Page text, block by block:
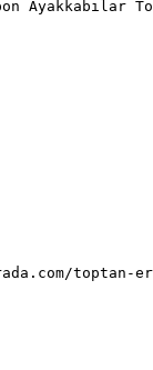
Ayakkabılar
toptan-